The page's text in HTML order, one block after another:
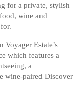
for a private, stylish
wine and
Estate’s
which features a
a
wine-paired Discover